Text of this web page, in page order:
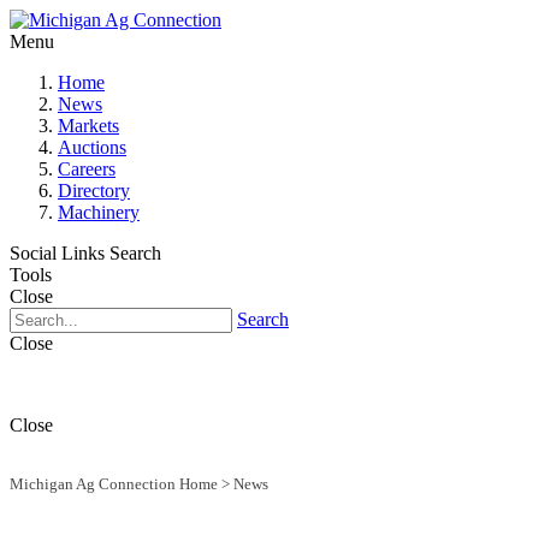
Menu
Home
News
Markets
Auctions
Careers
Directory
Machinery
Social Links Search
Tools
Close
Search
Close
Close
Michigan Ag Connection Home > News